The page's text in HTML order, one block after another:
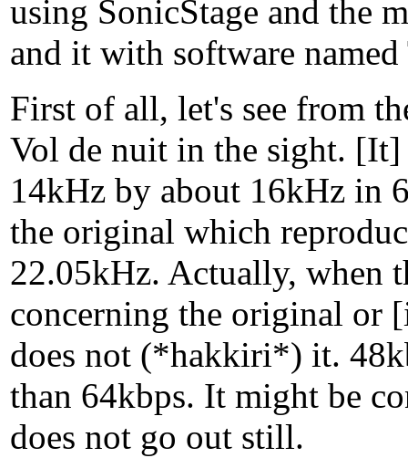
using SonicStage and the
and it with software
First of all, let's see from
Vol de nuit in the sight.
14kHz by about 16kHz in
the original which
22.05kHz. Actually, when
concerning the original or
does not (*hakkiri*) it.
than 64kbps. It might be
does not go out still.